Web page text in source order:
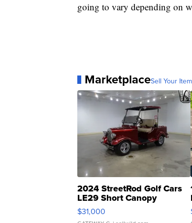
going to vary depending on
MarketplaceSell Your
2024 StreetRod Golf Cars
LE29 Short Canopy
$31,000